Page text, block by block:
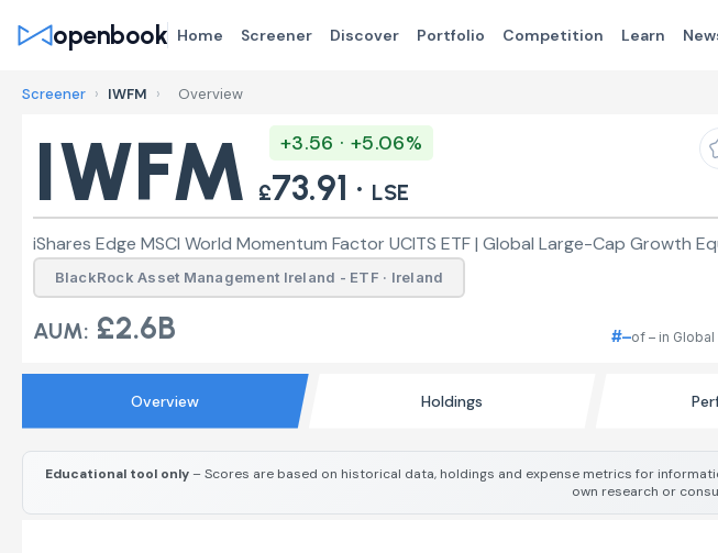
openbook Home Screener Discover Portfolio Competition Learn
Screener › IWFM › Overview
IWFM
+3.56 · +5.06%
£73.91 · LSE
iShares Edge MSCI World Momentum Factor UCITS ETF | Global Large-Cap Growth
BlackRock Asset Management Ireland - ETF · Ireland
AUM: £2.6B #–of – in
Educational tool only– Scores are based on historical data, holdings and expense metrics for
own research or
Overview Holdings